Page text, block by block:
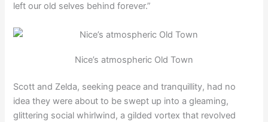
left our old selves behind forever.”
Nice’s atmospheric Old Town
Scott and Zelda, seeking peace and tranquillity, had no
idea they were about to be swept up into a gleaming,
glittering social whirlwind, a gilded vortex that revolved